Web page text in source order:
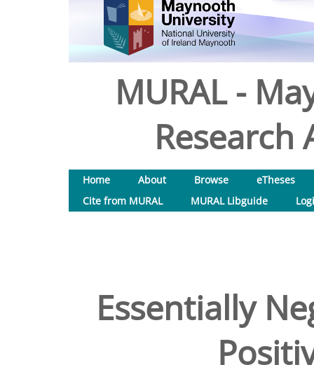
MURAL -
Research
Home About Browse
eTheses
Cite from MURAL
MURAL Libguide
Essentially